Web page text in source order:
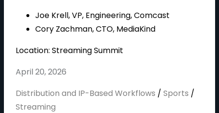
e
Joe Krell, VP, Engineering, Comcast
Cory Zachman, CTO, MediaKind
Location: Streaming Summit
April 20, 2026
Distribution and IP-Based Workflows / Sports /
Streaming